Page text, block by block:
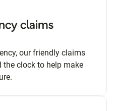
claims
our friendly claims
clock to help make